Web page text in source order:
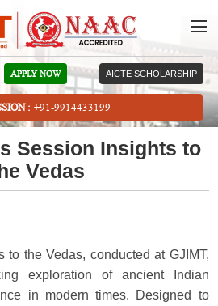
AICTE SCHOLARSHIP
APPLY NOW
: +91-9914433199
Session Insights to
Vedas
to the Vedas, conducted at GJIMT,
exploration of ancient Indian
in modern times. Designed to